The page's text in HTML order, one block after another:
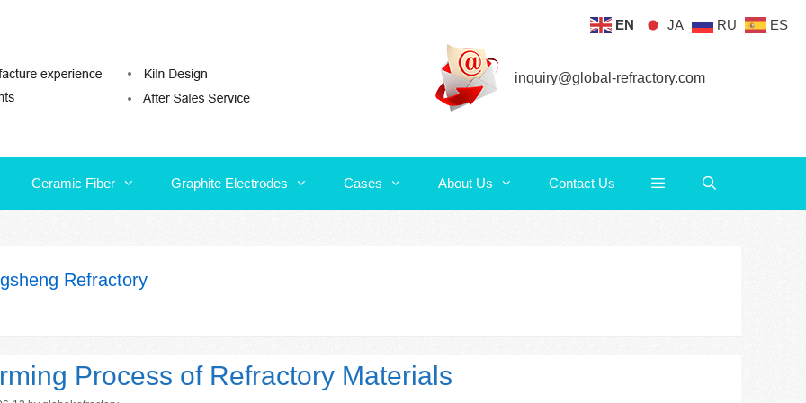
Contact Us
inquiry@global-refractory.com
Ceramic Fiber Graphite Electrodes Cases About Us Contact Us
Refractory
Process of Refractory Materials
EN JA RU ES